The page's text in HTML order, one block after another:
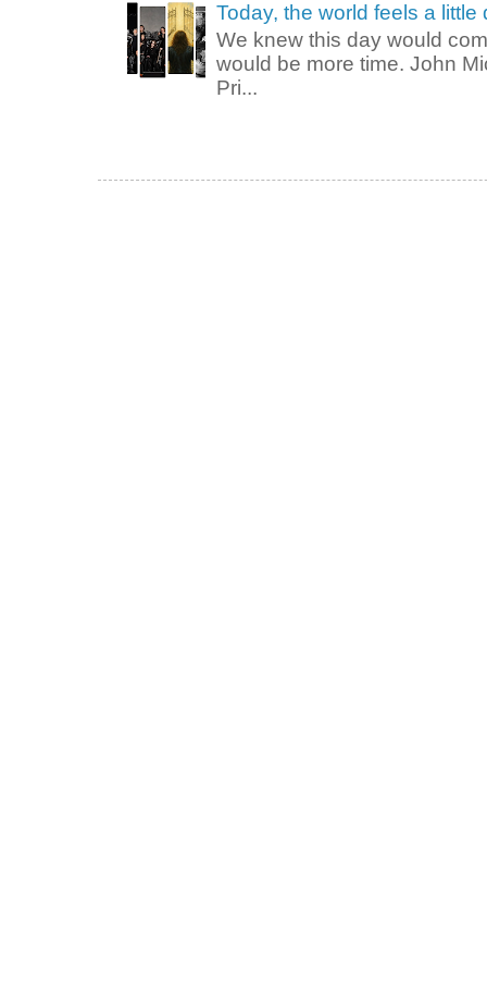
Today, the world feels a little
We knew this day would
would be more time. John
Pri...